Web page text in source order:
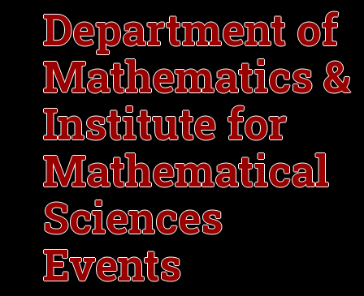
Department of
Mathematics &
Institute for
Mathematical
Sciences
Events